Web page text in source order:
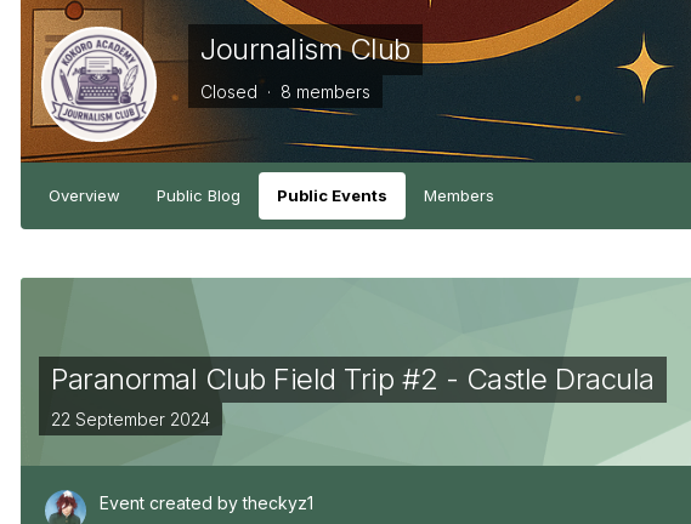
Journalism Club
Closed · 8 members
Overview Public Blog Public Events Members
Paranormal Club Field Trip #2 - Castle Dracula
22 September 2024
Event created bytheckyz1